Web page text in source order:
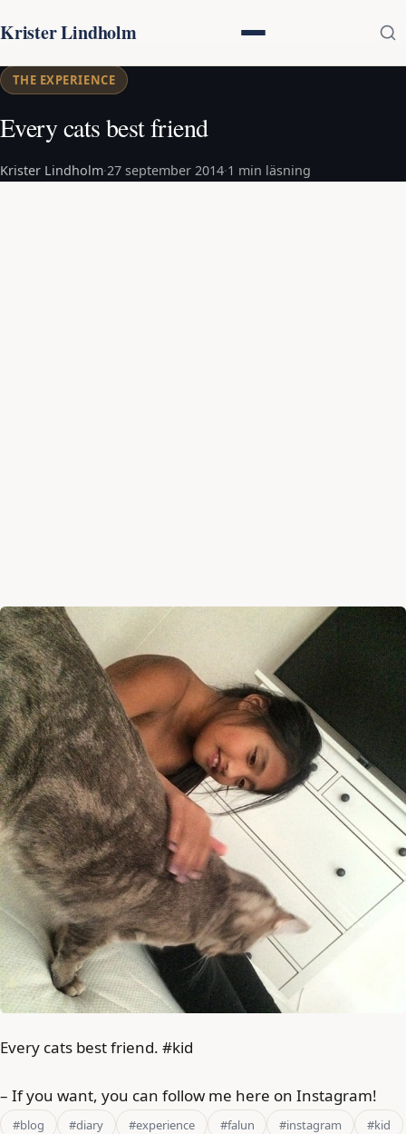
Krister Lindholm
THE EXPERIENCE
Every cats best friend
Krister Lindholm·27 september 2014·1 min läsning
Every cats best friend. #kid
– If you want, you can follow me here on Instagram!
#blog #diary #experience #falun #instagram
#kid